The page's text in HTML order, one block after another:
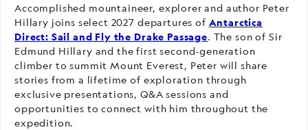
Accomplished mountaineer, explorer and author Peter
Hillary joins select 2027 departures of Antarctica
Direct: Sail and Fly the Drake Passage. The son of Sir
Edmund Hillary and the first second-generation
climber to summit Mount Everest, Peter will share
stories from a lifetime of exploration through
exclusive presentations, Q&A sessions and
opportunities to connect with him throughout the
expedition.